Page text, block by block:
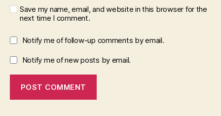
Save my name, email, and website in this browser for the
next time I comment.
Notify me of follow-up comments by email.
Notify me of new posts by email.